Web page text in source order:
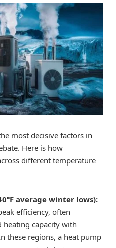
most decisive factors in
Here is how
different temperature
average winter lows):
efficiency, often
heating capacity with
these regions, a heat pump